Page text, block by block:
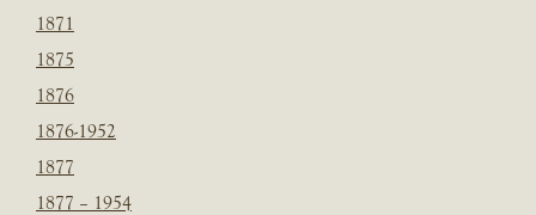
1871
1875
1876
1876-1952
1877
1877 – 1954